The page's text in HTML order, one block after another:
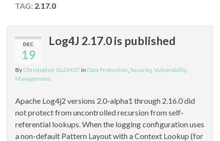
TAG: 2.17.0
DEC
19
Log4J 2.17.0 is published
By Christopher GLEMOTin Data Protection Security, Vulnerability
Management
Apache Log4j2 versions 2.0-alpha1 through 2.16.0 did
not protect from uncontrolled recursion from self-
referential lookups. When the logging configuration uses
a non-default Pattern Layout with a Context Lookup (for